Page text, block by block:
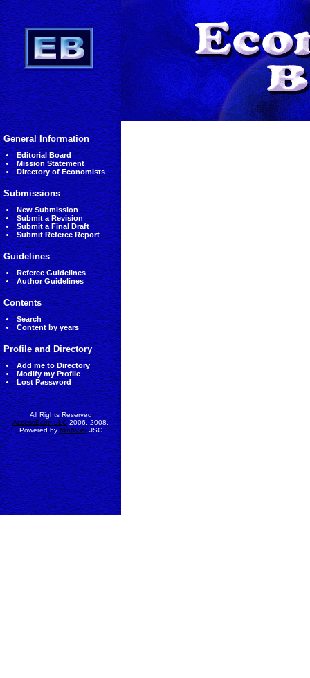
General Information
Editorial Board
Mission Statement
Directory of Economists
Submissions
New Submission
Submit a Revision
Submit a Final Draft
Submit Referee Report
Guidelines
Referee Guidelines
Author Guidelines
Contents
Search
Content by years
Profile and Directory
Add me to Directory
Modify my Profile
Lost Password
All Rights Reserved
AccessEcon LLC2006, 2008.
Powered byMinhVietJSC